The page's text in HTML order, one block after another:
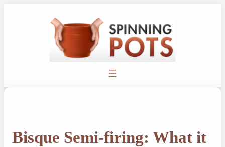
Bisque Semi-firing: What it